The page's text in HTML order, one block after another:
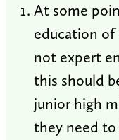
At some
education of
not expert
this should
junior high
they need